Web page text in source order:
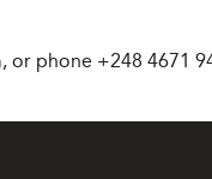
, or phone +248 4671